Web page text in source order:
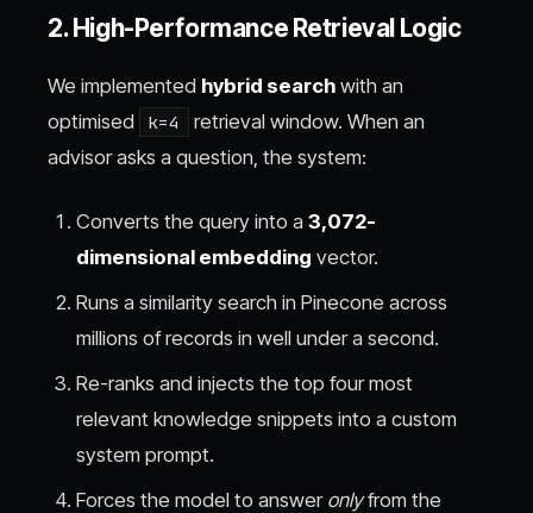
2. High-Performance Retrieval Logic
We implemented hybrid search with an
optimised
k=4
retrieval window. When an
advisor asks a question, the system:
Converts the query into a 3,072-
dimensional embedding vector.
Runs a similarity search in Pinecone across
millions of records in well under a second.
Re-ranks and injects the top four most
relevant knowledge snippets into a custom
system prompt.
Forces the model to answer onlyfrom the